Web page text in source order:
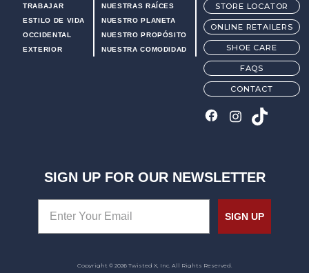
TRABAJAR
ESTILO DE VIDA
OCCIDENTAL
EXTERIOR
NUESTRAS RAÍCES
NUESTRO PLANETA
NUESTRO PROPÓSITO
NUESTRA COMODIDAD
STORE LOCATOR
ONLINE RETAILERS
SHOE CARE
FAQS
CONTACT
SIGN UP FOR OUR NEWSLETTER
SIGN UP
Copyright © 2026 Twisted X, Inc. All Rights Reserved.